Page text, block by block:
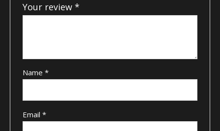
Your review*
Name*
Email*